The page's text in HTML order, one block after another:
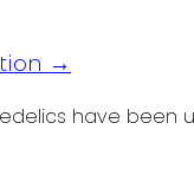
→
have been